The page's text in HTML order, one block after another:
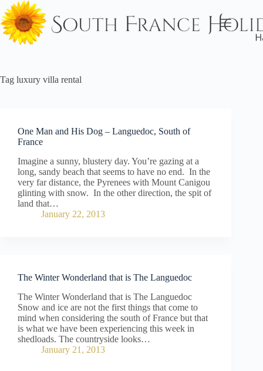
Skip
to
content
Tag luxury villa rental
One Man and His Dog – Languedoc, South of
France
Imagine a sunny, blustery day. You’re gazing at a
long, sandy beach that seems to have no end. In the
very far distance, the Pyrenees with Mount Canigou
glinting with snow. In the other direction, the spit of
land that…
January 22, 2013
The Winter Wonderland that is The Languedoc
The Winter Wonderland that is The Languedoc
Snow and ice are not the first things that come to
mind when considering the south of France but that
is what we have been experiencing this week in
shedloads. The countryside looks…
January 21, 2013